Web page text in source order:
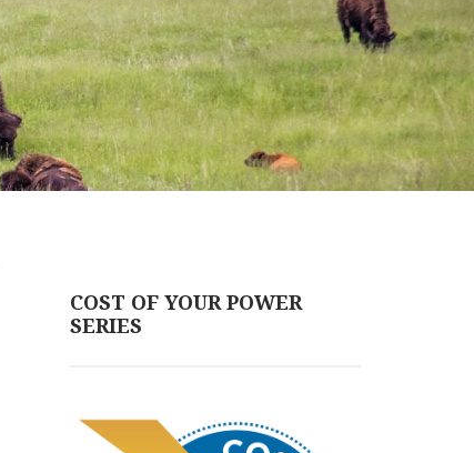
COST OF YOUR POWER
SERIES